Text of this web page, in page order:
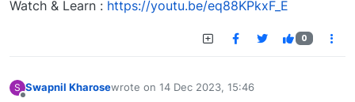
Watch & Learn : https://youtu.be/eq88KPkxF_E
0
S Swapnil Kharosewrote on 14 Dec 2023, 15:46
last edited by